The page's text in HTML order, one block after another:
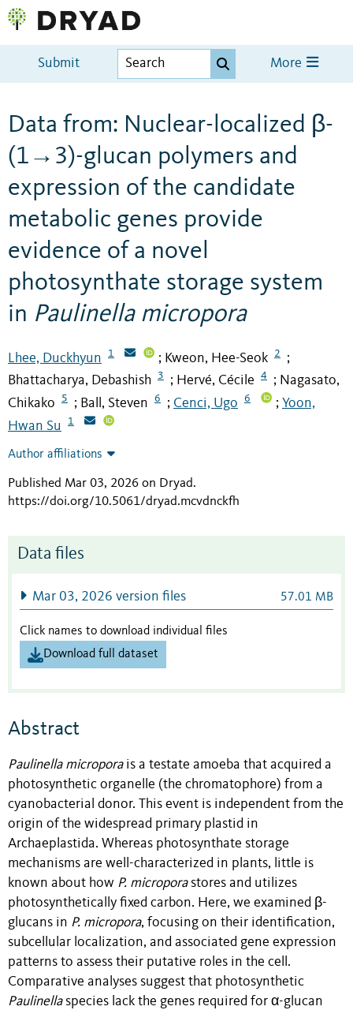
Submit More
Data from: Nuclear-localized β-
(1→3)-glucan polymers and
expression of the candidate
metabolic genes provide
evidence of a novel
photosynthate storage system
in Paulinella micropora
Lhee, Duckhyun 1 ; Kweon, Hee-Seok 2 ;
Bhattacharya, Debashish 3 ; Hervé, Cécile 4 ; Nagasato,
Chikako
5 ; Ball, Steven 6 ; Cenci, Ugo 6 ; Yoon,
Hwan Su
1
Author affiliations
Published Mar 03, 2026 on Dryad.
https://doi.org/10.5061/dryad.mcvdnckfh
Data files
Mar 03, 2026 version files 57.01 MB
Click names to download individual files
Download full dataset
Abstract
Paulinella microporais a testate amoeba that acquired a
photosynthetic organelle (the chromatophore) from a
cyanobacterial donor. This event is independent from the
origin of the widespread primary plastid in
Archaeplastida. Whereas photosynthate storage
mechanisms are well-characterized in plants, little is
known about how P. microporastores and utilizes
photosynthetically fixed carbon. Here, we examined β-
glucans in P. micropora, focusing on their identification,
subcellular localization, and associated gene expression
patterns to assess their putative roles in the cell.
Comparative analyses suggest that photosynthetic
Paulinellaspecies lack the genes required for α-glucan